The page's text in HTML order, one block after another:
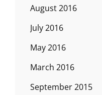
August 2016
July 2016
May 2016
March 2016
September 2015